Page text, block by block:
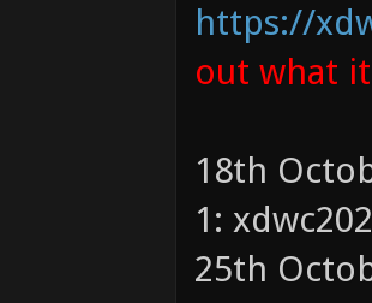
https://
out what
18th
1:
25th